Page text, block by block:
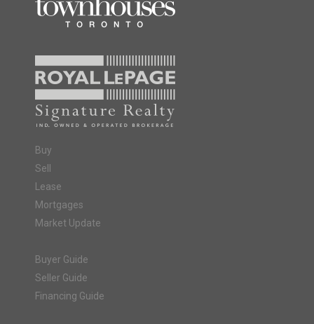
Buy
Sell
Lease
Mortgages
Market Update
Buyer Guide
Seller Guide
Financing Guide